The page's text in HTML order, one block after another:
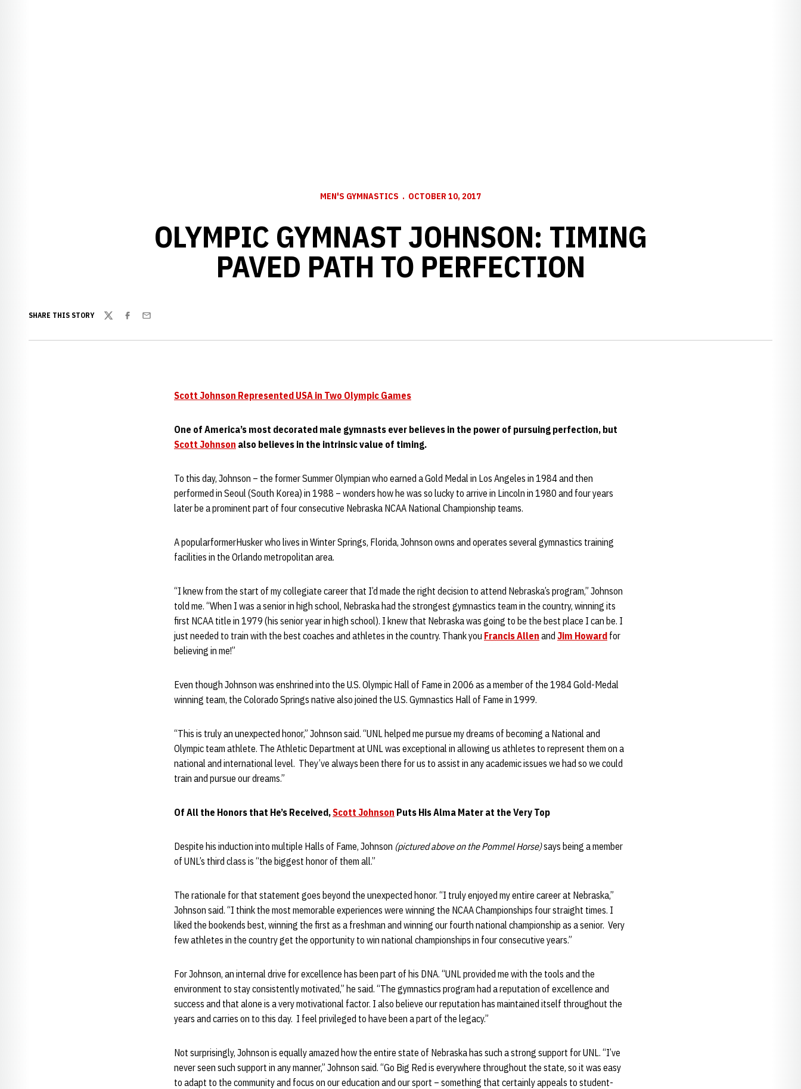
MEN'S GYMNASTICS OCTOBER 10, 2017
OLYMPIC GYMNAST JOHNSON: TIMING
PAVED PATH TO PERFECTION
SHARE THIS STORY
TwitterFacebook
Email
Scott Johnson Represented USA in Two Olympic Games
One of America’s most decorated male gymnasts ever believes in the power of pursuing perfection, but
Scott Johnson also believes in the intrinsic value of timing.
To this day, Johnson – the former Summer Olympian who earned a Gold Medal in Los Angeles in 1984 and then
performed in Seoul (South Korea) in 1988 – wonders how he was so lucky to arrive in Lincoln in 1980 and four years
later be a prominent part of four consecutive Nebraska NCAA National Championship teams.
A popularformerHusker who lives in Winter Springs, Florida, Johnson owns and operates several gymnastics training
facilities in the Orlando metropolitan area.
“I knew from the start of my collegiate career that I’d made the right decision to attend Nebraska’s program,” Johnson
told me. “When I was a senior in high school, Nebraska had the strongest gymnastics team in the country, winning its
first NCAA title in 1979 (his senior year in high school). I knew that Nebraska was going to be the best place I can be. I
just needed to train with the best coaches and athletes in the country. Thank you Francis Allen and Jim Howard for
believing in me!”
Even though Johnson was enshrined into the U.S. Olympic Hall of Fame in 2006 as a member of the 1984 Gold-Medal
winning team, the Colorado Springs native also joined the U.S. Gymnastics Hall of Fame in 1999.
“This is truly an unexpected honor,” Johnson said. “UNL helped me pursue my dreams of becoming a National and
Olympic team athlete. The Athletic Department at UNL was exceptional in allowing us athletes to represent them on a
national and international level. They’ve always been there for us to assist in any academic issues we had so we could
train and pursue our dreams.”
Of All the Honors that He’s Received,Scott Johnson Puts His Alma Mater at the Very Top
Despite his induction into multiple Halls of Fame, Johnson (pictured above on the Pommel Horse)says being a member
of UNL’s third class is “the biggest honor of them all.”
The rationale for that statement goes beyond the unexpected honor. “I truly enjoyed my entire career at Nebraska,”
Johnson said. “I think the most memorable experiences were winning the NCAA Championships four straight times. I
liked the bookends best, winning the first as a freshman and winning our fourth national championship as a senior. Very
few athletes in the country get the opportunity to win national championships in four consecutive years.”
For Johnson, an internal drive for excellence has been part of his DNA. “UNL provided me with the tools and the
environment to stay consistently motivated,” he said. “The gymnastics program had a reputation of excellence and
success and that alone is a very motivational factor. I also believe our reputation has maintained itself throughout the
years and carries on to this day. I feel privileged to have been a part of the legacy.”
Not surprisingly, Johnson is equally amazed how the entire state of Nebraska has such a strong support for UNL. “I’ve
never seen such support in any manner,” Johnson said. “Go Big Red is everywhere throughout the state, so it was easy
to adapt to the community and focus on our education and our sport – something that certainly appeals to student-